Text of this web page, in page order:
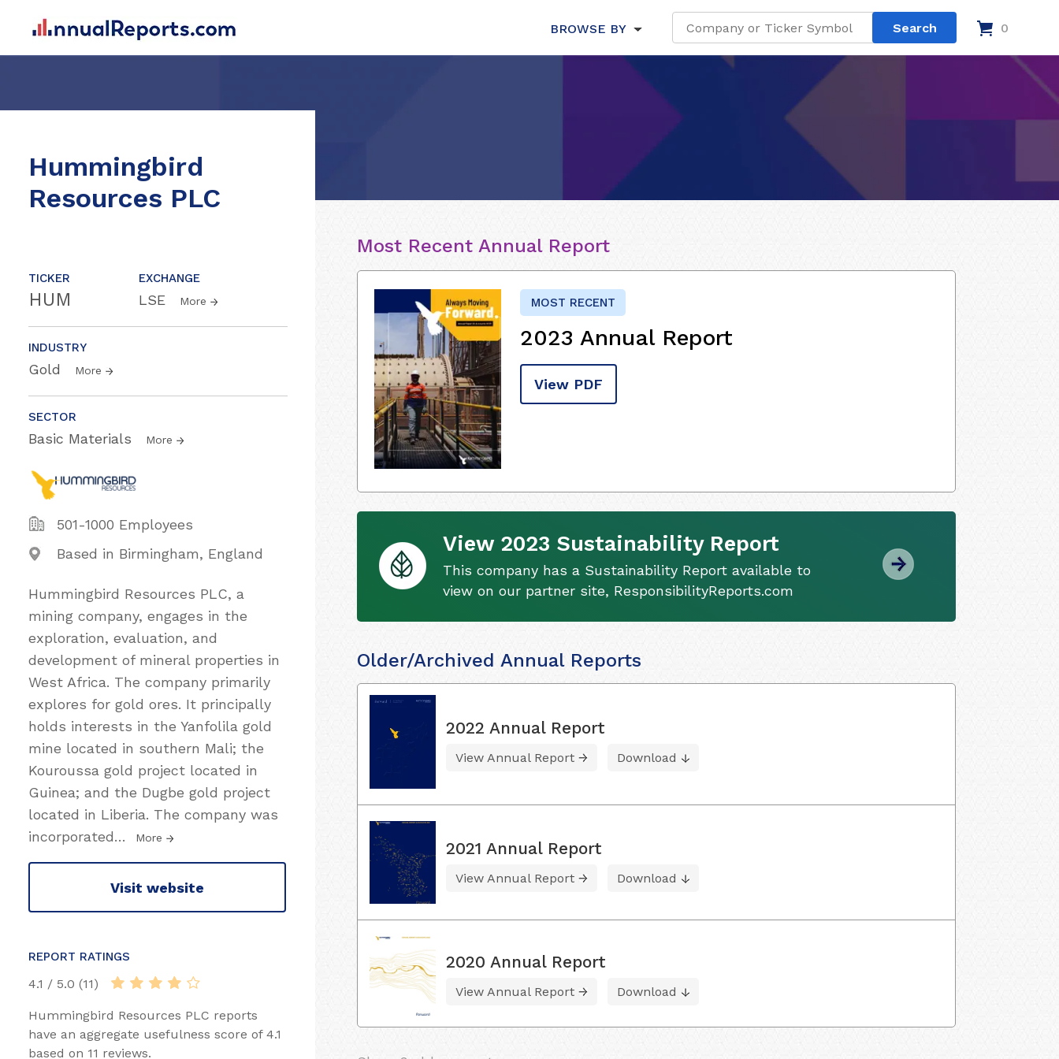
BROWSE BY 0
Hummingbird
Resources PLC
TICKER
HUM
EXCHANGE
LSE More
INDUSTRY
Gold More
SECTOR
Basic Materials More
501-1000 Employees
Based in Birmingham, England
Hummingbird Resources PLC, a
mining company, engages in the
exploration, evaluation, and
development of mineral properties in
West Africa. The company primarily
explores for gold ores. It principally
holds interests in the Yanfolila gold
mine located in southern Mali; the
Kouroussa gold project located in
Guinea; and the Dugbe gold project
located in Liberia. The company was
incorporated… More
Visit website
REPORT RATINGS
4.1 / 5.0 (11)
Hummingbird Resources PLC reports
have an aggregate usefulness score of 4.1
based on 11 reviews.
Most Recent Annual Report
MOST RECENT
2023 Annual Report
View PDF
View 2023 Sustainability Report
This company has a Sustainability Report available to
view on our partner site, ResponsibilityReports.com
Older/Archived Annual Reports
2022 Annual Report
View Annual Report Download
2021 Annual Report
View Annual Report Download
2020 Annual Report
View Annual Report Download